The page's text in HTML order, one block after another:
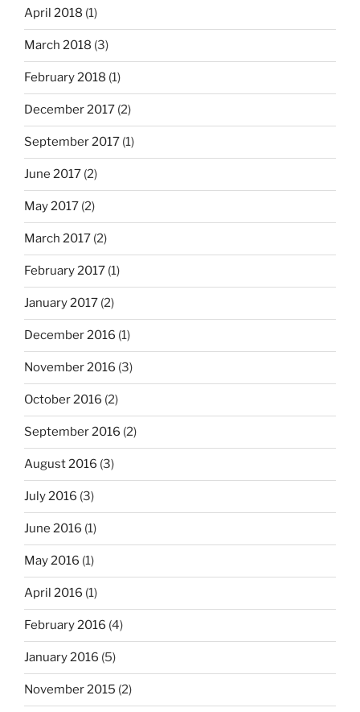
April 2018 (1)
March 2018 (3)
February 2018 (1)
December 2017 (2)
September 2017 (1)
June 2017 (2)
May 2017 (2)
March 2017 (2)
February 2017 (1)
January 2017 (2)
December 2016 (1)
November 2016 (3)
October 2016 (2)
September 2016 (2)
August 2016 (3)
July 2016 (3)
June 2016 (1)
May 2016 (1)
April 2016 (1)
February 2016 (4)
January 2016 (5)
November 2015 (2)